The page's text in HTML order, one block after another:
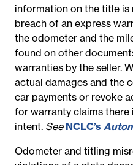
information on the title is
breach of an express
the odometer and the
found on other
warranties by the seller.
actual damages and the
car payments or revoke
for warranty claims
intent. See NCLC’s
Odometer and titling